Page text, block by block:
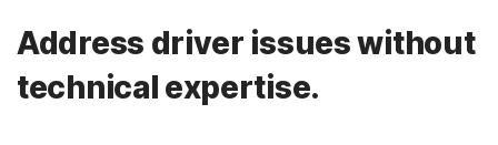
Address driver issues without
technical expertise.